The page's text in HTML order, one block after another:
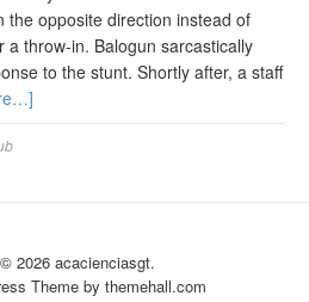
the opposite direction instead of
a throw-in. Balogun sarcastically
to the stunt. Shortly after, a staff
2026 acacienciasgt.
Theme by themehall.com